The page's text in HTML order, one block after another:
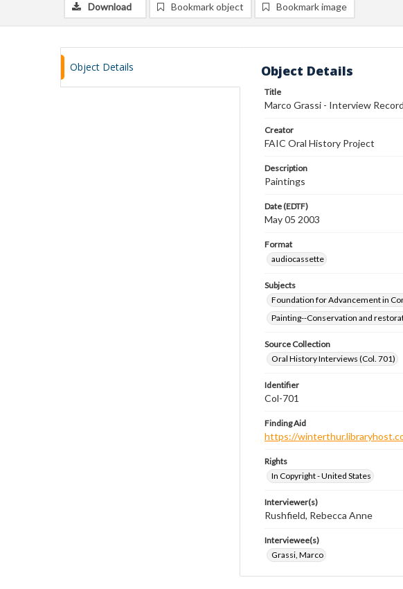
Download Bookmark object Bookmark image
Object Details Object Details
Title
Marco Grassi - Interview
Creator
FAIC Oral History Project
Description
Paintings
Date (EDTF)
May 05 2003
Format
audiocassette
Subjects
Foundation for Advancement in
Painting--Conservation and
Source Collection
Oral History Interviews (Col. 701)
Identifier
Col-701
Finding Aid
https://
Rights
In Copyright - United States
Interviewer(s)
Rushfield, Rebecca Anne
Interviewee(s)
Grassi, Marco